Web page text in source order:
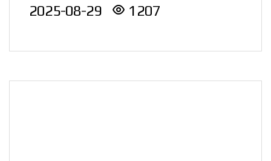
Competition
2025-08-29 1207